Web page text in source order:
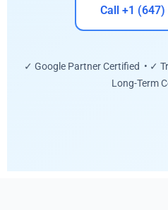
Call +1
✓ Google Partner Certified • ✓
Long-Term